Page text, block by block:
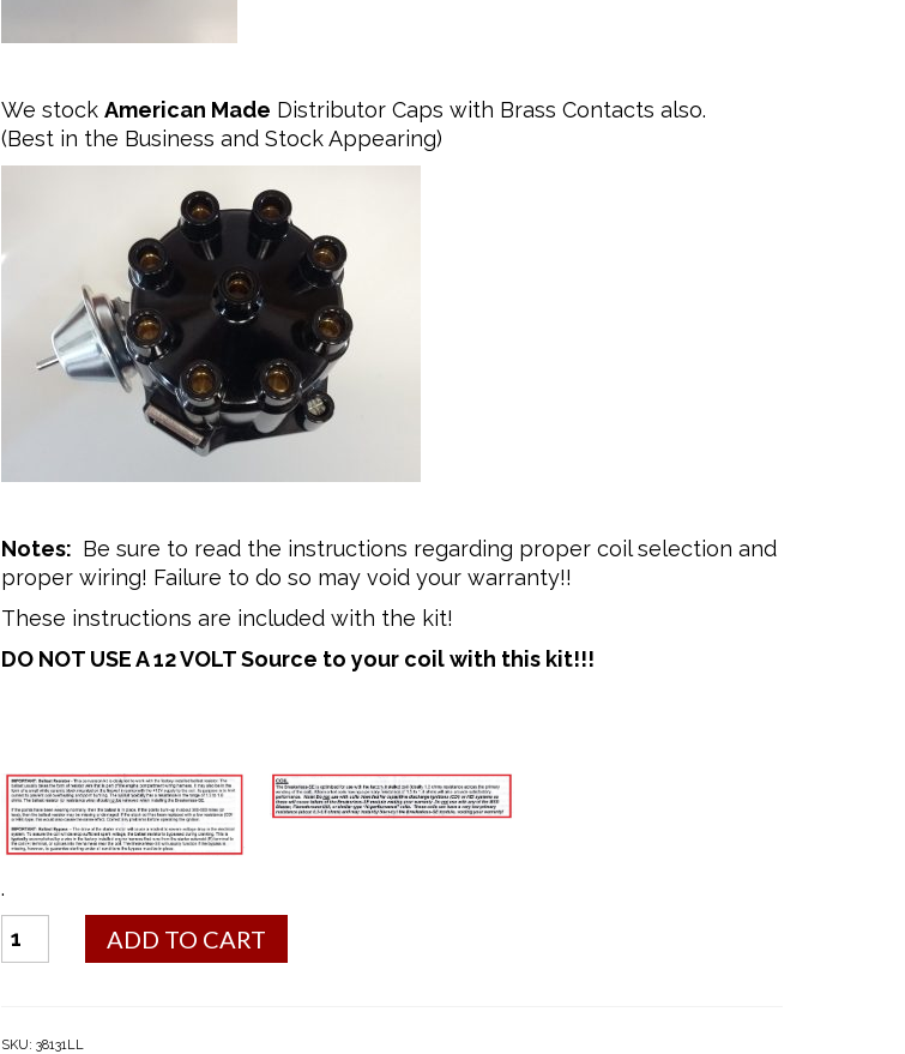
We stock American Made Distributor Caps with Brass Contacts also.
(Best in the Business and Stock Appearing)
Notes: Be sure to read the instructions regarding proper coil selection and
proper wiring! Failure to do so may void your warranty!!
These instructions are included with the kit!
DO NOT USE A 12 VOLT Source to your coil with this kit!!!
.
#1
Electronic
Kit
ADD TO CART
SKU: 38131LL